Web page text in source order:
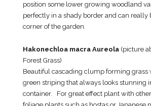
position some lower growing woodland
perfectly in a shady border and can really
corner of the garden.
Hakonechloa macra Aureola (picture
Forest Grass)
Beautiful cascading clump forming grass
green striping that always looks stunning
container. For great effect plant with